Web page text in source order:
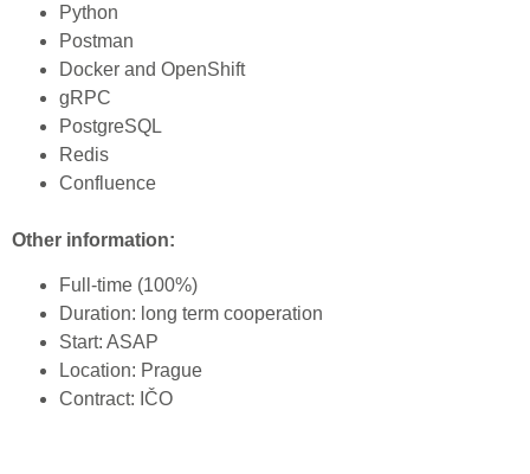
Python
Postman
Docker and OpenShift
gRPC
PostgreSQL
Redis
Confluence
Other information:
Full-time (100%)
Duration: long term cooperation
Start: ASAP
Location: Prague
Contract: IČO